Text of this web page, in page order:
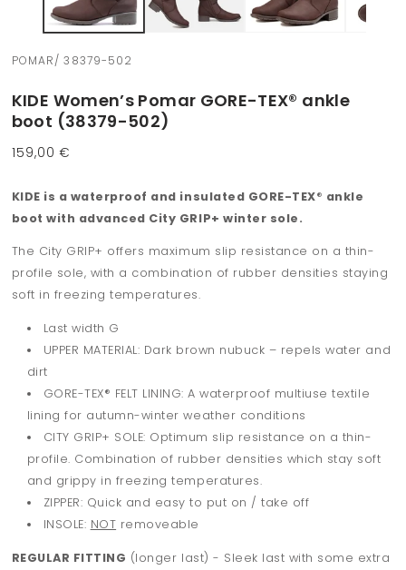
POMAR/ 38379-502
KIDE Women’s Pomar GORE-TEX® ankle
boot (38379-502)
Regular
159,00 €
KIDE is a waterproof and insulated GORE-TEX® ankle
boot with advanced City GRIP+ winter sole.
The City GRIP+ offers maximum slip resistance on a thin-
profile sole, with a combination of rubber densities staying
soft in freezing temperatures.
Last width G
UPPER MATERIAL: Dark brown nubuck – repels water and
dirt
GORE-TEX® FELT LINING: A waterproof multiuse textile
lining for autumn-winter weather conditions
CITY GRIP+ SOLE: Optimum slip resistance on a thin-
profile. Combination of rubber densities which stay soft
and grippy in freezing temperatures.
ZIPPER: Quick and easy to put on / take off
INSOLE: NOT removeable
REGULAR FITTING (longer last) - Sleek last with some extra